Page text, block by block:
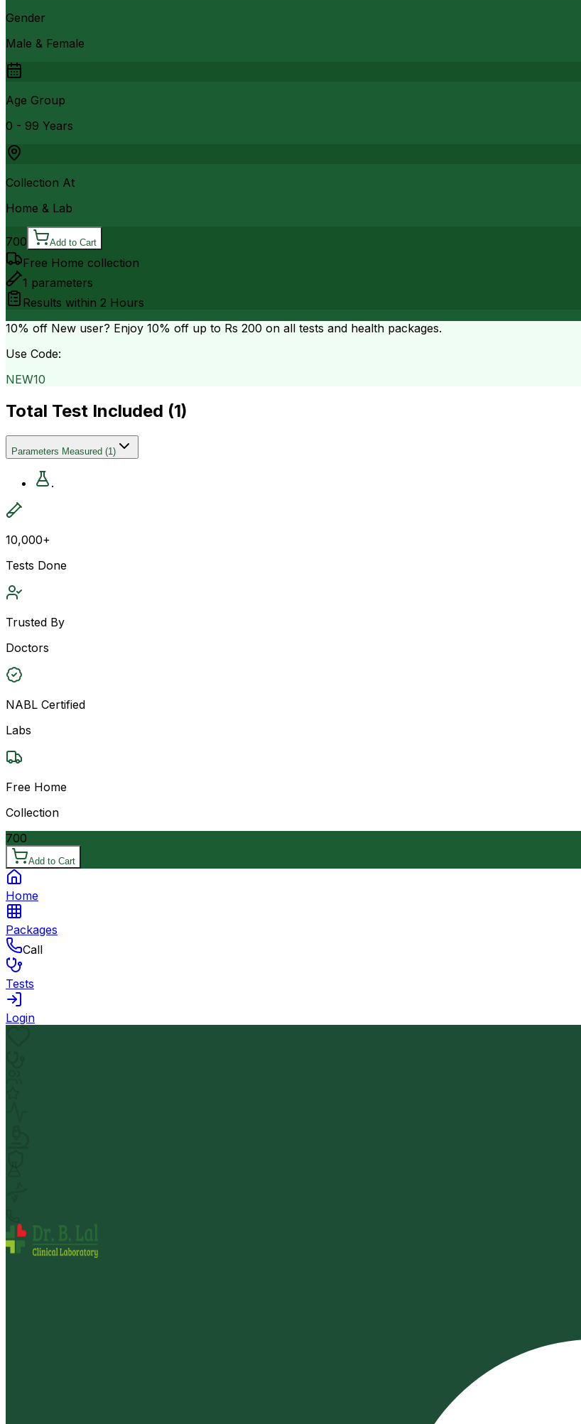
Gender
Male & Female
Age Group
0 - 99 Years
Collection At
Home & Lab
700 Add to Cart
Free Home collection
1 parameters
Results within 2 Hours
10% off New user? Enjoy 10% off up to Rs 200 on all tests and health packages.
Use Code:
NEW10
Total Test Included (1)
Parameters Measured (1)
.
10,000+
Tests Done
Trusted By
Doctors
NABL Certified
Labs
Free Home
Collection
700
Add to Cart
Home
Packages
Call
Tests
Login